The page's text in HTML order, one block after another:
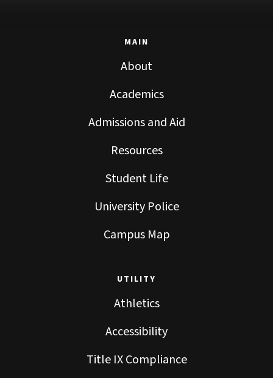
MAIN
About
Academics
Admissions and Aid
Resources
Student Life
University Police
Campus Map
UTILITY
Athletics
Accessibility
Title IX Compliance